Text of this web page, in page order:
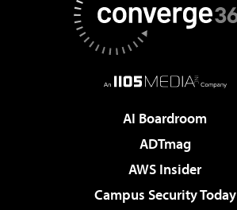
AI Boardroom
ADTmag
AWS Insider
Campus Security Today